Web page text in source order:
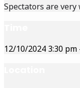
Spectators are very
12/10/2024 3:30 pm